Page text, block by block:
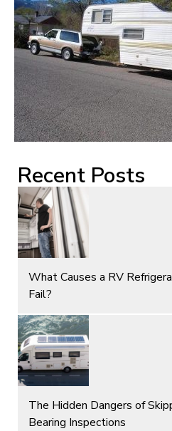
Recent Posts
What Causes a RV
Fail?
The Hidden Dangers of
Bearing Inspections